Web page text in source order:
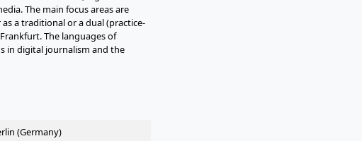
The main focus areas are
a traditional or a dual (practice-
The languages of
in digital journalism and the
(Germany)